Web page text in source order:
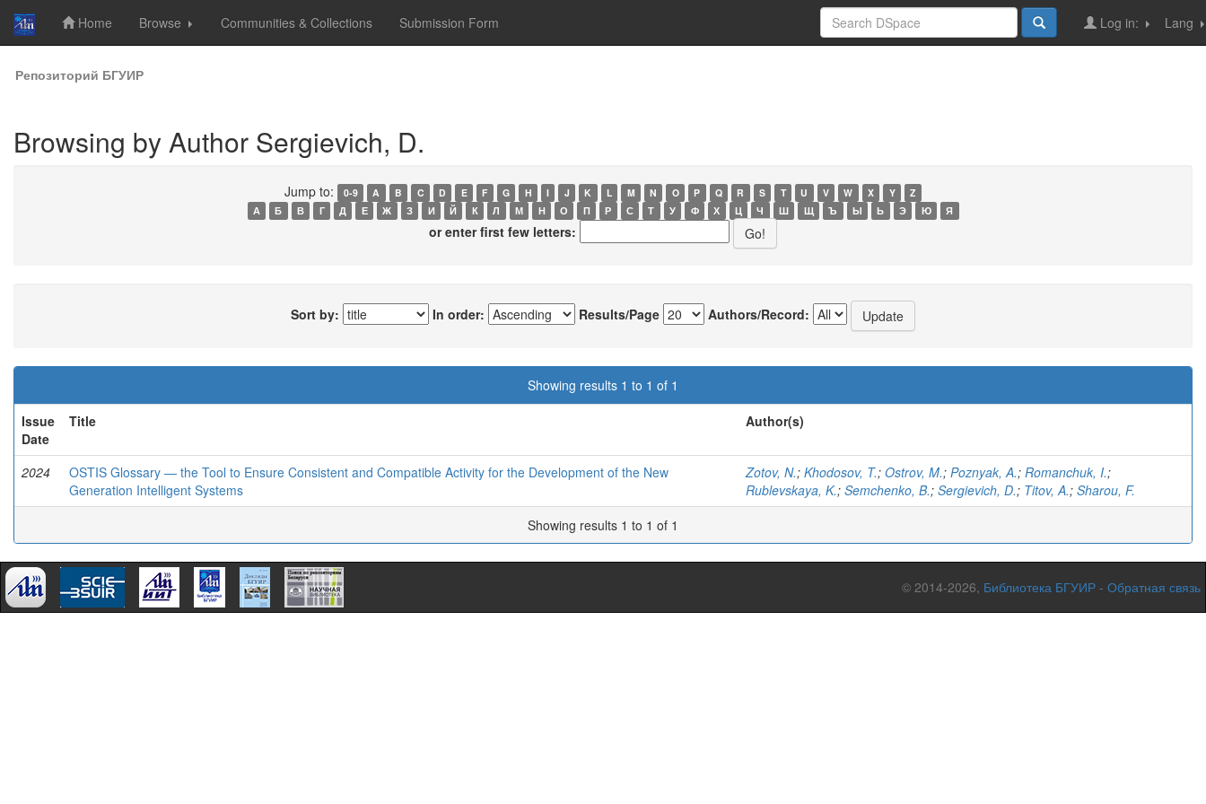
Skip
navigation
Home Browse Communities & Collections Submission Form Lang
Log in:
Репозиторий БГУИР
Browsing by Author Sergievich, D.
Jump to: 0-9 A B C D E F G H I J K L M N O P Q R S T U V W X Y
Z
А
Б В Г Д Е Ж З И Й К Л М Н О П Р С Т У Ф Х Ц Ч Ш Щ Ъ Ы Ь Э Ю Я
or enter first few letters:
Sort by: In order: Results/Page Authors/Record:
Showing results 1 to 1 of 1
Issue
Date
Title Author(s)
2024
OSTIS Glossary — the Tool to Ensure Consistent and Compatible Activity for the Development of the New
Generation Intelligent Systems
Zotov, N.; Khodosov, T.; Ostrov, M.; Poznyak, A.; Romanchuk, I.;
Rublevskaya, K.; Semchenko, B.; Sergievich, D.; Titov, A.; Sharou, F.
Showing results 1 to 1 of 1
© 2014-2026, Библиотека БГУИР - Обратная связь